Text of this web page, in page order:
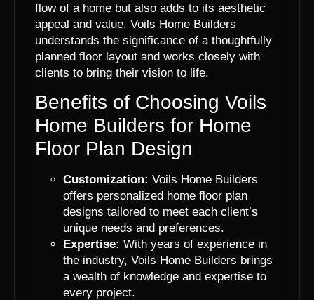
flow of a home but also adds to its aesthetic
appeal and value. Voils Home Builders
understands the significance of a thoughtfully
planned floor layout and works closely with
clients to bring their vision to life.
Benefits of Choosing Voils
Home Builders for Home
Floor Plan Design
Customization: Voils Home Builders
offers personalized home floor plan
designs tailored to meet each client’s
unique needs and preferences.
Expertise: With years of experience in
the industry, Voils Home Builders brings
a wealth of knowledge and expertise to
every project.